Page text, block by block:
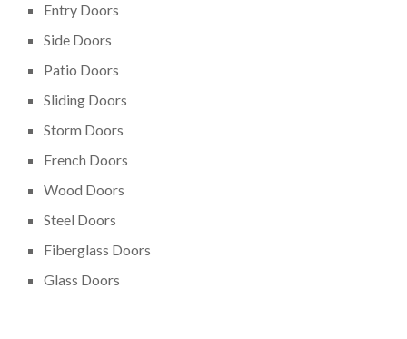
Entry Doors
Side Doors
Patio Doors
Sliding Doors
Storm Doors
French Doors
Wood Doors
Steel Doors
Fiberglass Doors
Glass Doors